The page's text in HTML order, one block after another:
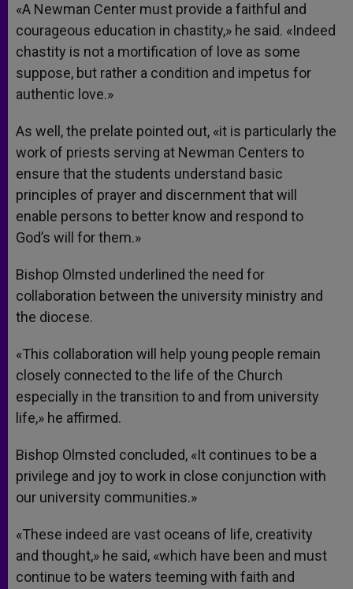
«A Newman Center must provide a faithful and
courageous education in chastity,» he said. «Indeed
chastity is not a mortification of love as some
suppose, but rather a condition and impetus for
authentic love.»
As well, the prelate pointed out, «it is particularly the
work of priests serving at Newman Centers to
ensure that the students understand basic
principles of prayer and discernment that will
enable persons to better know and respond to
God’s will for them.»
Bishop Olmsted underlined the need for
collaboration between the university ministry and
the diocese.
«This collaboration will help young people remain
closely connected to the life of the Church
especially in the transition to and from university
life,» he affirmed.
Bishop Olmsted concluded, «It continues to be a
privilege and joy to work in close conjunction with
our university communities.»
«These indeed are vast oceans of life, creativity
and thought,» he said, «which have been and must
continue to be waters teeming with faith and